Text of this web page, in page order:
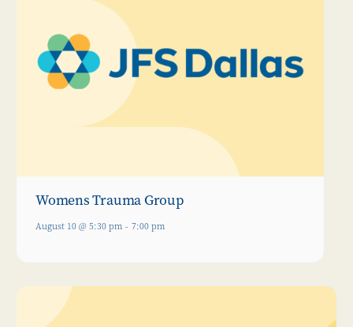
Womens Trauma Group
August 10 @ 5:30 pm - 7:00 pm